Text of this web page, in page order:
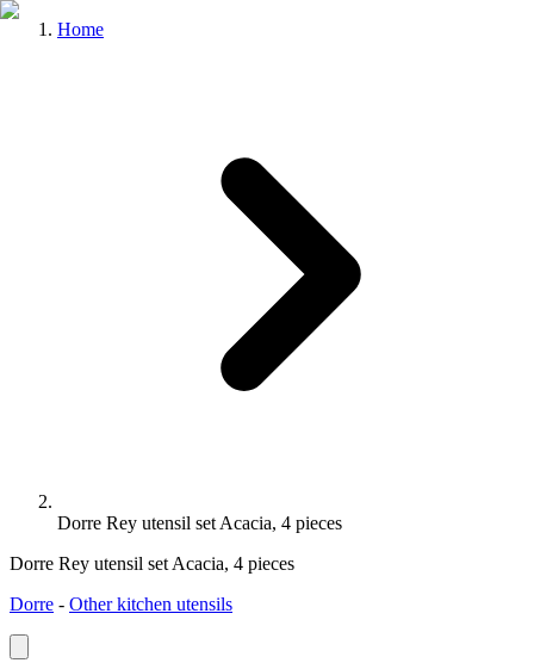
Home
Dorre Rey utensil set Acacia, 4 pieces
Dorre Rey utensil set Acacia, 4 pieces
Dorre - Other kitchen utensils